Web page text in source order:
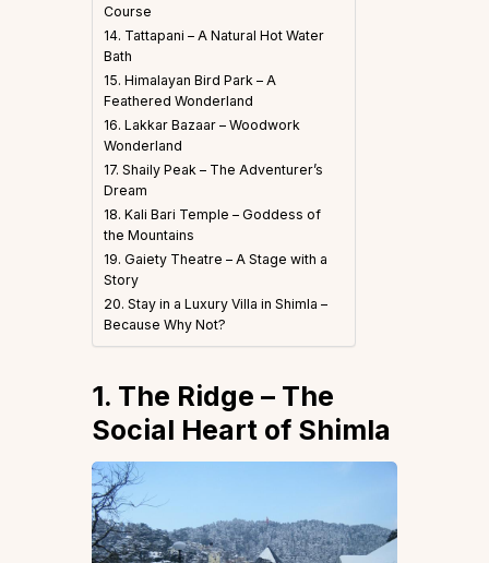
Course
14. Tattapani – A Natural Hot Water
Bath
15. Himalayan Bird Park – A
Feathered Wonderland
16. Lakkar Bazaar – Woodwork
Wonderland
17. Shaily Peak – The Adventurer’s
Dream
18. Kali Bari Temple – Goddess of
the Mountains
19. Gaiety Theatre – A Stage with a
Story
20. Stay in a Luxury Villa in Shimla –
Because Why Not?
1. The Ridge – The
Social Heart of Shimla